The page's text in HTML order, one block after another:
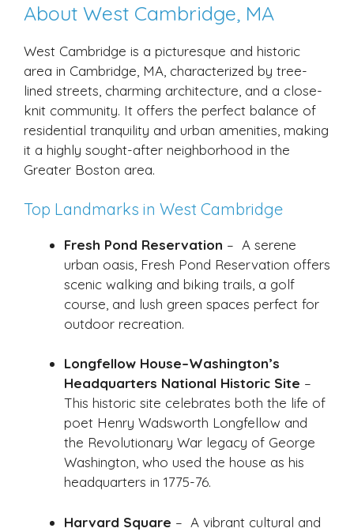
About West Cambridge, MA
West Cambridge is a picturesque and historic
area in Cambridge, MA, characterized by tree-
lined streets, charming architecture, and a close-
knit community. It offers the perfect balance of
residential tranquility and urban amenities, making
it a highly sought-after neighborhood in the
Greater Boston area.
Top Landmarks in West Cambridge
Fresh Pond Reservation – A serene
urban oasis, Fresh Pond Reservation offers
scenic walking and biking trails, a golf
course, and lush green spaces perfect for
outdoor recreation.
Longfellow House–Washington’s
Headquarters National Historic Site –
This historic site celebrates both the life of
poet Henry Wadsworth Longfellow and
the Revolutionary War legacy of George
Washington, who used the house as his
headquarters in 1775-76.
Harvard Square – A vibrant cultural and